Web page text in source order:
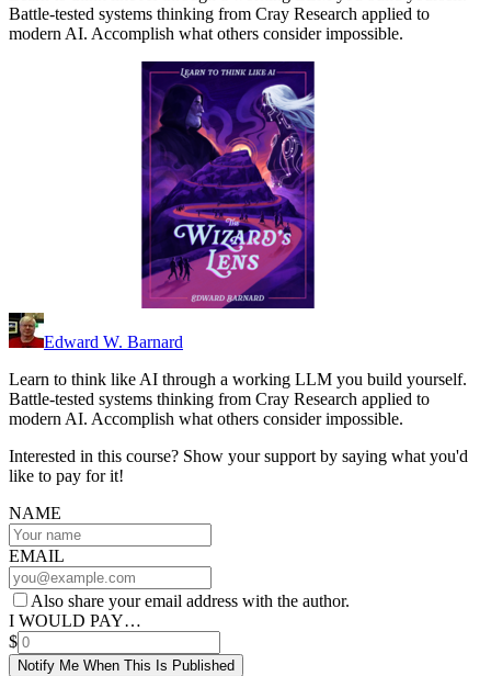
Battle-tested systems thinking from Cray Research applied to
modern AI. Accomplish what others consider impossible.
Edward W. Barnard
Learn to think like AI through a working LLM you build yourself.
Battle-tested systems thinking from Cray Research applied to
modern AI. Accomplish what others consider impossible.
Interested in this course? Show your support by saying what you'd
like to pay for it!
NAME
EMAIL
Also share your email address with the author.
I WOULD PAY…
$
Notify Me When This Is Published